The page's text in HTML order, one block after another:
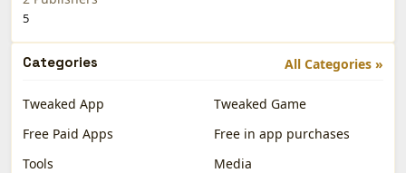
5
All Categories »
Categories
Tweaked App
Tweaked Game
Free Paid Apps
Free in app purchases
Tools
Media